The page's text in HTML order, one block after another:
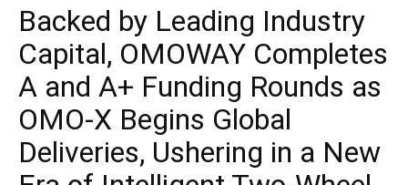
Backed by Leading Industry
Capital, OMOWAY Completes
A and A+ Funding Rounds as
OMO-X Begins Global
Deliveries, Ushering in a New